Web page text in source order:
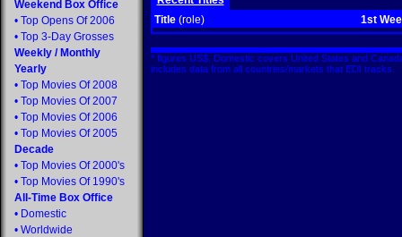
Weekend Box Office
• Top Opens Of 2006
• Top 3-Day Grosses
Weekly / Monthly
Yearly
• Top Movies Of 2008
• Top Movies Of 2007
• Top Movies Of 2006
• Top Movies Of 2005
Decade
• Top Movies Of 2000's
• Top Movies Of 1990's
All-Time Box Office
• Domestic
• Worldwide
Title (role) 1st
* figures US$. Domestic covers United States and
includes data from all countries/markets that EDI tracks.